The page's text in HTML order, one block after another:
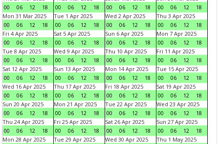
00
06 12 18
00
06 12 18
00
06 12 18
00
06 12
18
Mon 31 Mar 2025
00
06 12 18
Tue 1 Apr 2025
00
06 12 18
Wed 2 Apr 2025
00
06 12 18
Thu 3 Apr 2025
00
06 12
18
Fri 4 Apr 2025
00
06 12 18
Sat 5 Apr 2025
00
06 12 18
Sun 6 Apr 2025
00
06 12 18
Mon 7 Apr 2025
00
06 12
18
Tue 8 Apr 2025
00
06 12 18
Wed 9 Apr 2025
00
06 12 18
Thu 10 Apr 2025
00
06 12 18
Fri 11 Apr 2025
00
06 12
18
Sat 12 Apr 2025
00
06 12 18
Sun 13 Apr 2025
00
06 12 18
Mon 14 Apr 2025
00
06 12 18
Tue 15 Apr 2025
00
06 12
18
Wed 16 Apr 2025
00
06 12 18
Thu 17 Apr 2025
00
06 12 18
Fri 18 Apr 2025
00
06 12 18
Sat 19 Apr 2025
00
06 12
18
Sun 20 Apr 2025
00
06 12 18
Mon 21 Apr 2025
00
06 12 18
Tue 22 Apr 2025
00
06 12 18
Wed 23 Apr 2025
00
06 12
18
Thu 24 Apr 2025
00
06 12 18
Fri 25 Apr 2025
00
06 12 18
Sat 26 Apr 2025
00
06 12 18
Sun 27 Apr 2025
00
06 12
18
Mon 28 Apr 2025
Tue 29 Apr 2025
Wed 30 Apr 2025
Thu 1 May 2025